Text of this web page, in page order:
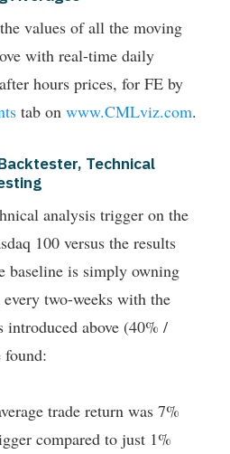
values of all the moving
with real-time daily
hours prices, for FE by
tab on www.CMLviz.com.
Technical
analysis trigger on the
100 versus the results
baseline is simply owning
two-weeks with the
introduced above (40% /
found:
trade return was 7%
compared to just 1%